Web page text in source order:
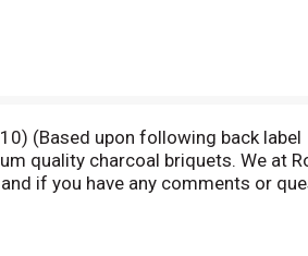
(Based upon following back label
quality charcoal briquets. We at
if you have any comments or